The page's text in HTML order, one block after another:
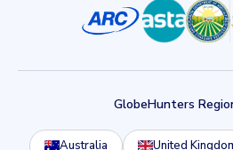
GlobeHunters
Australia United